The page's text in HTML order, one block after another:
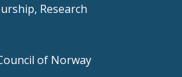
Research
of Norway